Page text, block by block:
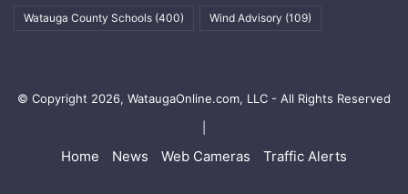
Watauga County Schools (400) Wind Advisory (109)
© Copyright 2026, WataugaOnline.com, LLC - All Rights Reserved
Home News Web Cameras Traffic Alerts